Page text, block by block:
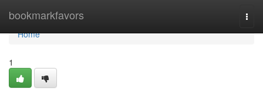
bookmarkfavors
Home
Home
1